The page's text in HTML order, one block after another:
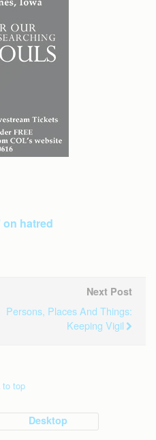
on hatred
Next Post
Persons, Places And Things:
Keeping Vigil
to top
Desktop